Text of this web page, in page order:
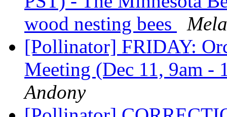
wood nesting bees
[Pollinator] FRIDAY:
Meeting (Dec 11, 9am -
Andony